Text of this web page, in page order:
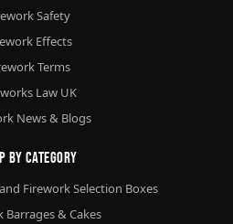
Safety
Effects
Terms
Law UK
News & Blogs
By Category
Firework Selection Boxes
Barrages & Cakes